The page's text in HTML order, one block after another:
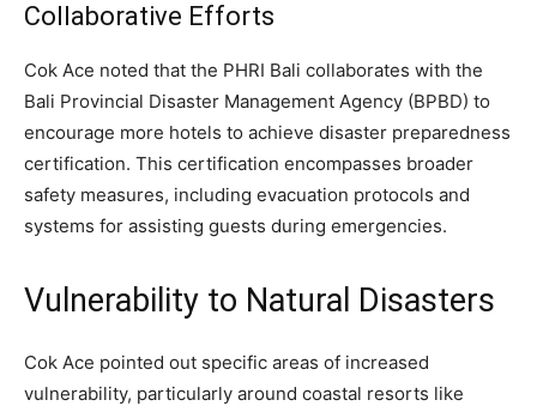
Collaborative Efforts
Cok Ace noted that the PHRI Bali collaborates with the
Bali Provincial Disaster Management Agency (BPBD) to
encourage more hotels to achieve disaster preparedness
certification. This certification encompasses broader
safety measures, including evacuation protocols and
systems for assisting guests during emergencies.
Vulnerability to Natural Disasters
Cok Ace pointed out specific areas of increased
vulnerability, particularly around coastal resorts like